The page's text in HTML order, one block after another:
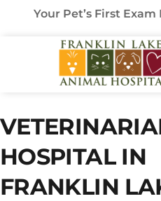
Your Pet’s First Exam
HOSPITAL IN
FRANKLIN